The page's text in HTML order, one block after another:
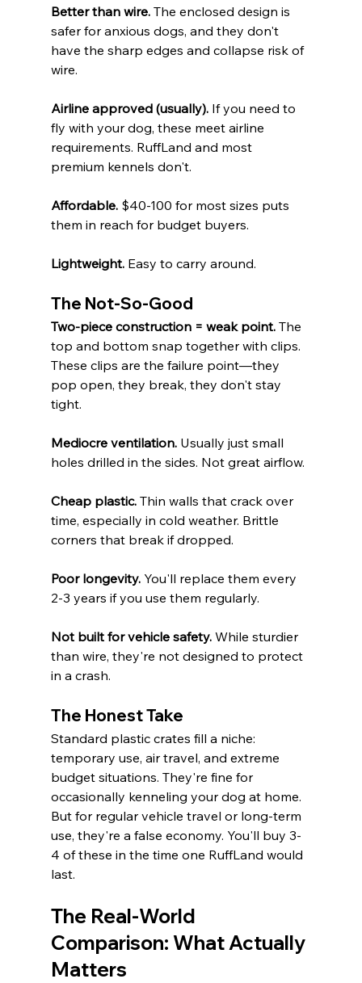
Better than wire. The enclosed design is
safer for anxious dogs, and they don't
have the sharp edges and collapse risk of
wire.
Airline approved (usually). If you need to
fly with your dog, these meet airline
requirements. RuffLand and most
premium kennels don't.
Affordable. $40-100 for most sizes puts
them in reach for budget buyers.
Lightweight. Easy to carry around.
The Not-So-Good
Two-piece construction = weak point. The
top and bottom snap together with clips.
These clips are the failure point—they
pop open, they break, they don't stay
tight.
Mediocre ventilation. Usually just small
holes drilled in the sides. Not great airflow.
Cheap plastic. Thin walls that crack over
time, especially in cold weather. Brittle
corners that break if dropped.
Poor longevity. You'll replace them every
2-3 years if you use them regularly.
Not built for vehicle safety. While sturdier
than wire, they're not designed to protect
in a crash.
The Honest Take
Standard plastic crates fill a niche:
temporary use, air travel, and extreme
budget situations. They're fine for
occasionally kenneling your dog at home.
But for regular vehicle travel or long-term
use, they're a false economy. You'll buy 3-
4 of these in the time one RuffLand would
last.
The Real-World
Comparison: What Actually
Matters